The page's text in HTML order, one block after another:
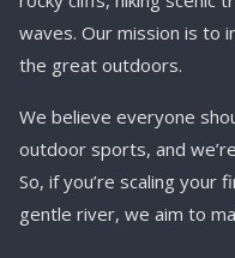
waves. Our mission is to
the great outdoors.
We believe everyone
outdoor sports, and
So, if you’re scaling your
gentle river, we aim to